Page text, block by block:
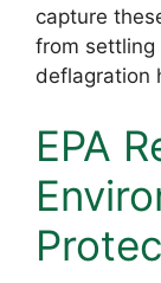
capture
from settling
deflagration
EPA